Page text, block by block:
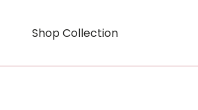
Shop Collection